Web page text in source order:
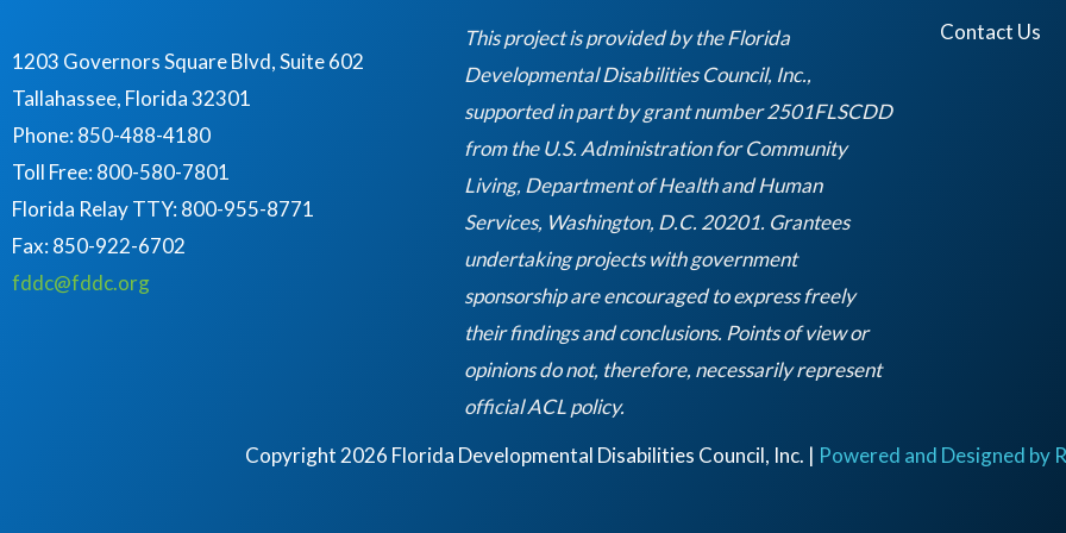
1203 Governors Square Blvd, Suite 602
Tallahassee, Florida 32301
Phone: 850-488-4180
Toll Free: 800-580-7801
Florida Relay TTY:800-955-8771
Fax: 850-922-6702
fddc@fddc.org
o
k
r
a
m
r
i
n
e
This project is provided by the Florida
Developmental Disabilities Council, Inc.,
supported in part by grant number 2501FLSCDD
from the U.S. Administration for Community
Living, Department of Health and Human
Services, Washington, D.C. 20201. Grantees
undertaking projects with government
sponsorship are encouraged to express freely
their findings and conclusions. Points of view or
opinions do not, therefore, necessarily represent
official ACL policy.Empty
heading
Contact Us
Copyright 2026 Florida Developmental Disabilities Council, Inc. | Powered and Designed by